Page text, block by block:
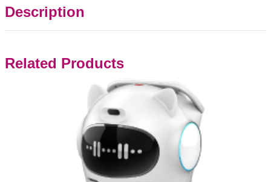
Description
Related Products